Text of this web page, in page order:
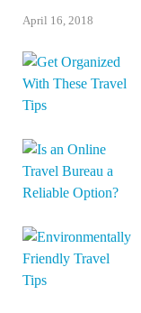
April 16, 2018